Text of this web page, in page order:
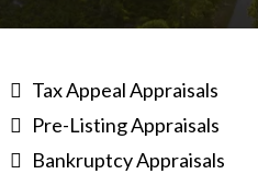
Tax Appeal Appraisals
Pre-Listing Appraisals
Bankruptcy Appraisals